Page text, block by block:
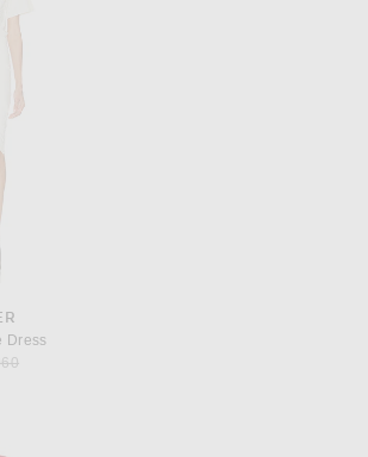
Dress
price:
Her Pleasure Stiletto T-Shirt Dress